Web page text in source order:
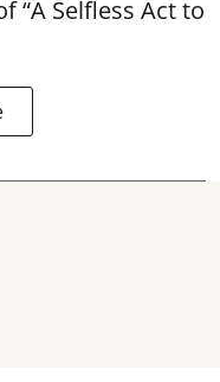
“A Selfless Act to